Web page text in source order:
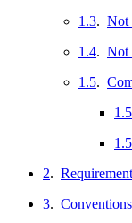
1.3. Not
1.4. Not
1.5.
2.
3.